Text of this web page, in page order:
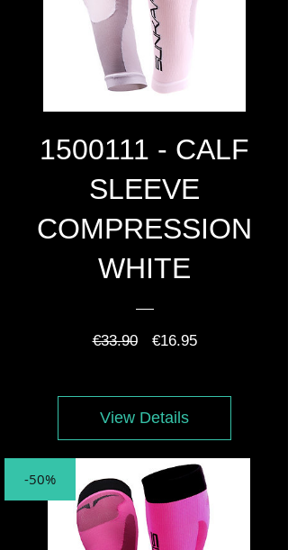
1500111 - CALF
SLEEVE
COMPRESSION
WHITE
€33.90
Regular
€16.95Sale
View Details
-50%